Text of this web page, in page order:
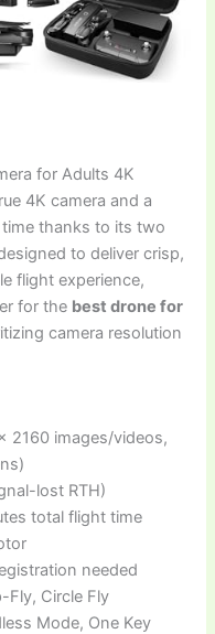
for Adults 4K
4K camera and a
thanks to its two
to deliver crisp,
flight experience,
for the best drone for
camera resolution
2160 images/videos,
lost RTH)
total flight time
needed
Fly, Circle Fly
Mode, One Key